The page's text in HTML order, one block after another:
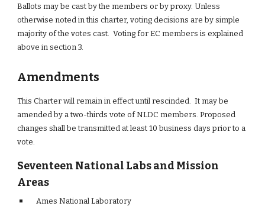
Ballots may be cast by the members or by proxy. Unless
otherwise noted in this charter, voting decisions are by simple
majority of the votes cast.  Voting for EC members is explained
above in section 3.
Amendments
This Charter will remain in effect until rescinded.  It may be
amended by a two-thirds vote of NLDC members. Proposed
changes shall be transmitted at least 10 business days prior to a
vote.
Seventeen National Labs and Mission
Areas
    Ames National Laboratory